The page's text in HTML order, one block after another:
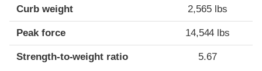
Curb weight 2,565 lbs
Peak force 14,544 lbs
Strength-to-weight ratio 5.67